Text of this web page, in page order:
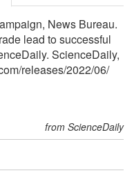
News Bureau.
lead to successful
ScienceDaily,
/releases/2022/06/
from ScienceDaily